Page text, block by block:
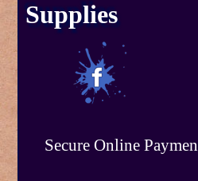
Supplies
Secure Online